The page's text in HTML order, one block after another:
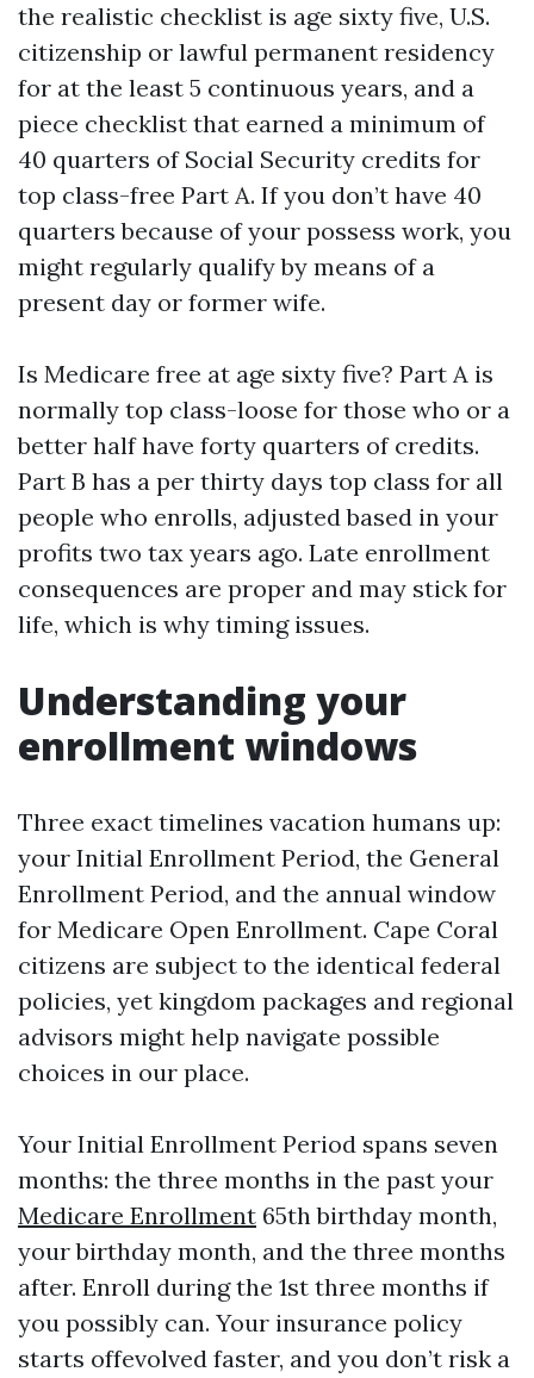
the realistic checklist is age sixty five, U.S.
citizenship or lawful permanent residency
for at the least 5 continuous years, and a
piece checklist that earned a minimum of
40 quarters of Social Security credits for
top class-free Part A. If you don’t have 40
quarters because of your possess work, you
might regularly qualify by means of a
present day or former wife.
Is Medicare free at age sixty five? Part A is
normally top class-loose for those who or a
better half have forty quarters of credits.
Part B has a per thirty days top class for all
people who enrolls, adjusted based in your
profits two tax years ago. Late enrollment
consequences are proper and may stick for
life, which is why timing issues.
Understanding your
enrollment windows
Three exact timelines vacation humans up:
your Initial Enrollment Period, the General
Enrollment Period, and the annual window
for Medicare Open Enrollment. Cape Coral
citizens are subject to the identical federal
policies, yet kingdom packages and regional
advisors might help navigate possible
choices in our place.
Your Initial Enrollment Period spans seven
months: the three months in the past your
Medicare Enrollment 65th birthday month,
your birthday month, and the three months
after. Enroll during the 1st three months if
you possibly can. Your insurance policy
starts offevolved faster, and you don’t risk a